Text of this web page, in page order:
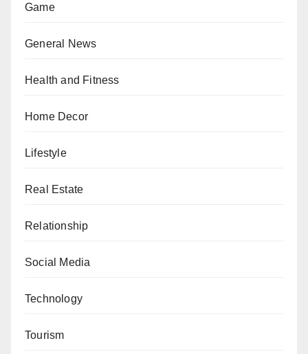
Game
General News
Health and Fitness
Home Decor
Lifestyle
Real Estate
Relationship
Social Media
Technology
Tourism